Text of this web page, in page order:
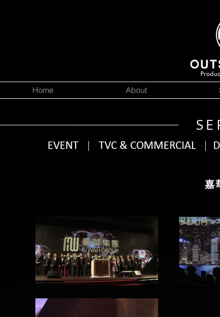
Home About
嘉